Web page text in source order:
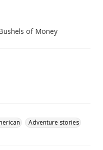
of Money
Adventure stories